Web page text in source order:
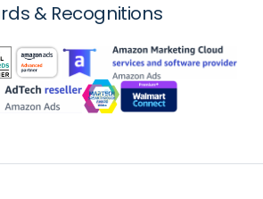
& Recognitions